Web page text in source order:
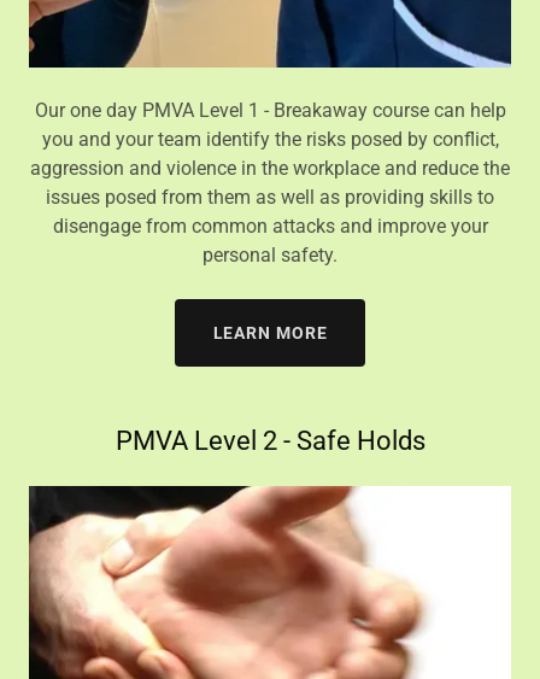
Our one day PMVA Level 1 - Breakaway course can help
you and your team identify the risks posed by conflict,
aggression and violence in the workplace and reduce the
issues posed from them as well as providing skills to
disengage from common attacks and improve your
personal safety.
LEARN MORE
PMVA Level 2 - Safe Holds